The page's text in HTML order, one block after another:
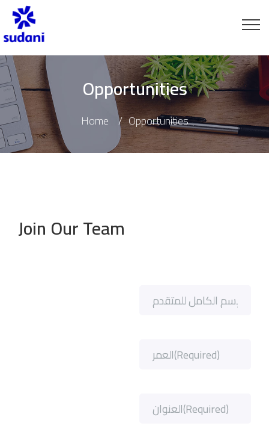
Opportunities
Home Opportunities
Join Our Team